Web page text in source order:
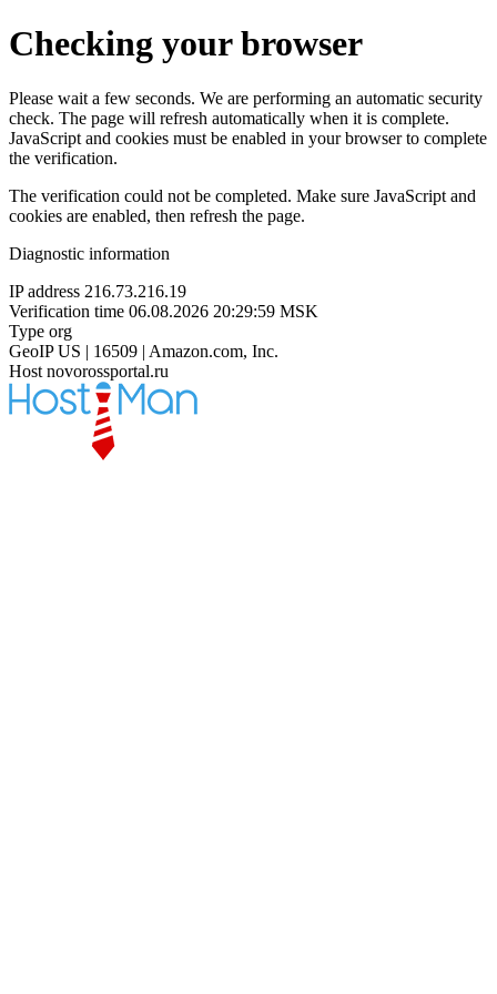
Checking your browser
Please wait a few seconds. We are performing an automatic security
check. The page will refresh automatically when it is complete.
JavaScript and cookies must be enabled in your browser to complete
the verification.
The verification could not be completed. Make sure JavaScript and
cookies are enabled, then refresh the page.
Diagnostic information
IP address 216.73.216.19
Verification time 06.08.2026 20:29:59 MSK
Type org
GeoIP US | 16509 | Amazon.com, Inc.
Host novorossportal.ru